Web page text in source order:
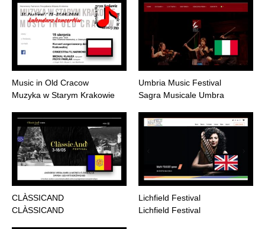
Music in Old Cracow
Muzyka w Starym Krakowie
Umbria Music Festival
Sagra Musicale Umbra
CLÀSSICAND
CLÀSSICAND
Lichfield Festival
Lichfield Festival